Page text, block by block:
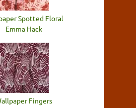
Spotted Floral
Emma Hack
Fingers